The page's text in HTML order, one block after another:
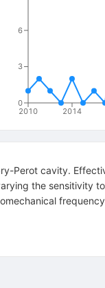
2010 2014
0
3
6
Perot cavity.
the sensitivity